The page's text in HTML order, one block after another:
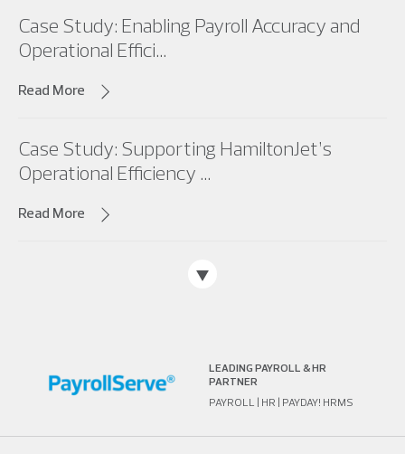
Case Study: Enabling Payroll Accuracy and
Operational Effici...
Read More
Case Study: Supporting HamiltonJet’s
Operational Efficiency ...
Read More
LEADING PAYROLL & HR
PARTNER
PAYROLL | HR | PAYDAY! HRMS